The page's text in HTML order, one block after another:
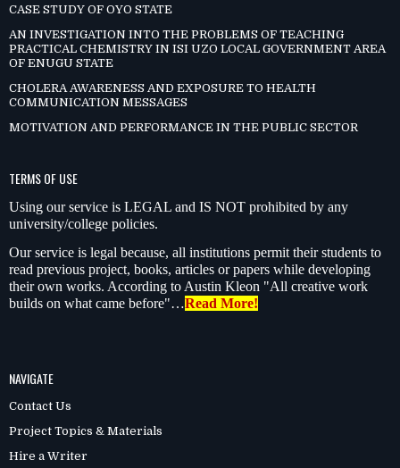
CASE STUDY OF OYO STATE
AN INVESTIGATION INTO THE PROBLEMS OF TEACHING
PRACTICAL CHEMISTRY IN ISI UZO LOCAL GOVERNMENT AREA
OF ENUGU STATE
CHOLERA AWARENESS AND EXPOSURE TO HEALTH
COMMUNICATION MESSAGES
MOTIVATION AND PERFORMANCE IN THE PUBLIC SECTOR
TERMS OF USE
Using our service is LEGAL and IS NOT prohibited by any
university/college policies.
Our service is legal because, all institutions permit their students to
read previous project, books, articles or papers while developing
their own works. According to Austin Kleon "All creative work
builds on what came before"…Read More!
NAVIGATE
Contact Us
Project Topics & Materials
Hire a Writer